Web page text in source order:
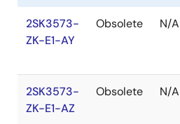
2SK3573-
ZK-E1-AY
Obsolete N/A
2SK3573-
ZK-E1-AZ
Obsolete N/A